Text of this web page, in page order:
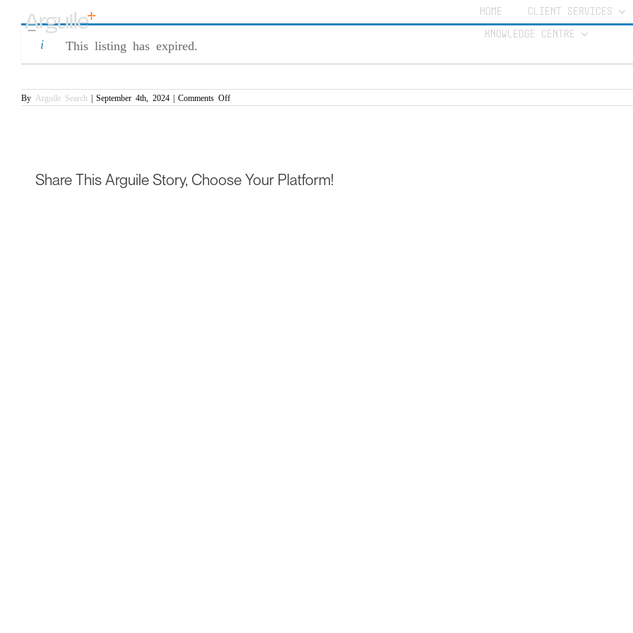
content
HOME CLIENT SERVICES
KNOWLEDGE CENTRE
Commercial Contract Manager – Pre-Signature
This listing has expired.
By Arguile Search | September 4th, 2024 | Comments Offon
Commercial
Share This Arguile Story, Choose Your Platform!